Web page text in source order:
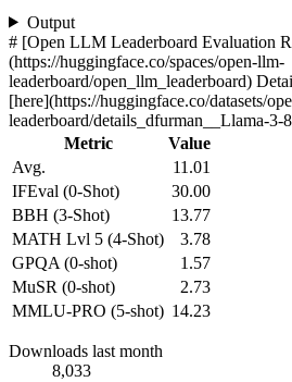
Output
# [Open LLM Leaderboard Evaluation
(https://huggingface.co/spaces/open-llm-
leaderboard/open_llm_leaderboard)
[here](https://huggingface.co/datasets/
leaderboard/details_dfurman__Llama-
Metric
Value
Avg.
11.01
IFEval (0-Shot)
30.00
BBH (3-Shot)
13.77
MATH Lvl 5 (4-Shot)
3.78
GPQA (0-shot)
1.57
MuSR (0-shot)
2.73
MMLU-PRO (5-shot) 14.23
Downloads last month
8,033